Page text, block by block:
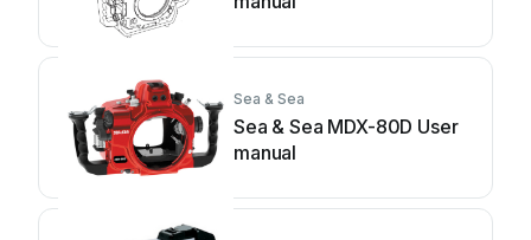
Sea & Sea
Sea & Sea MDX-80D User
manual